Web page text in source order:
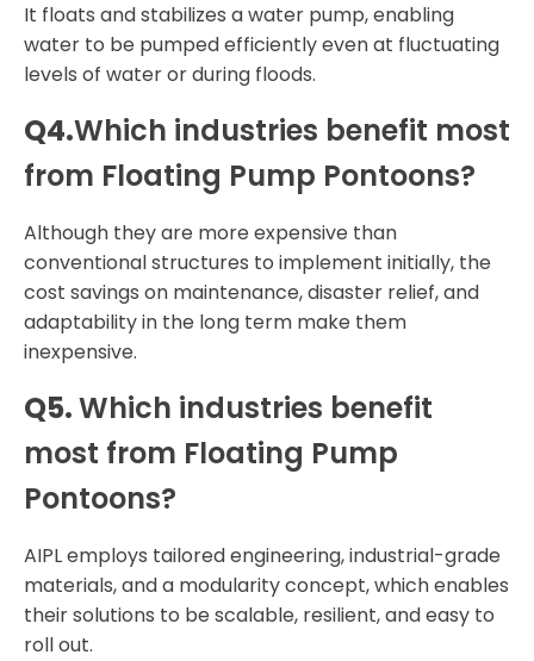
It floats and stabilizes a water pump, enabling
water to be pumped efficiently even at fluctuating
levels of water or during floods.
Q4.Which industries benefit most
from Floating Pump Pontoons?
Although they are more expensive than
conventional structures to implement initially, the
cost savings on maintenance, disaster relief, and
adaptability in the long term make them
inexpensive.
Q5.Which industries benefit
most from Floating Pump
Pontoons?
AIPL employs tailored engineering, industrial-grade
materials, and a modularity concept, which enables
their solutions to be scalable, resilient, and easy to
roll out.